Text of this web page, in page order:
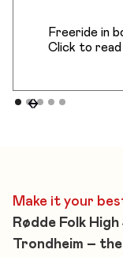
Freeride in
Click to read
Make it your
Rødde Folk
Trondheim –